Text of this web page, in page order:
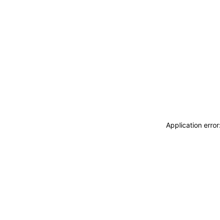
Application